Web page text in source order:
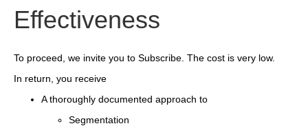
Effectiveness
To proceed, we invite you to Subscribe. The cost is very low.
In return, you receive
A thoroughly documented approach to
Segmentation